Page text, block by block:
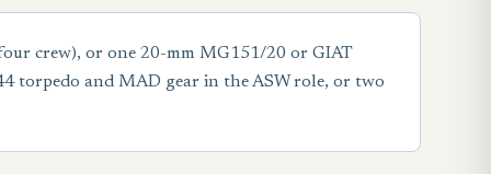
crew), or one 20-mm MG151/20 or GIAT
torpedo and MAD gear in the ASW role, or two